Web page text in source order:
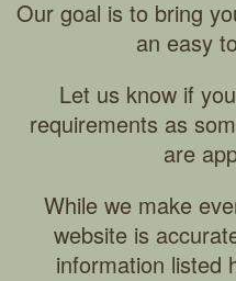
Our goal is to bring
an easy
Let us know if
requirements as
are
While we make
website is
information listed